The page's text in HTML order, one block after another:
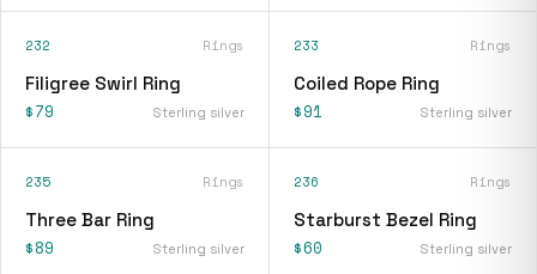
232 Rings
Filigree Swirl Ring
$79 Sterling silver
233 Rings
Coiled Rope Ring
$91 Sterling silver
235 Rings
Three Bar Ring
$89 Sterling silver
236 Rings
Starburst Bezel Ring
$60 Sterling silver